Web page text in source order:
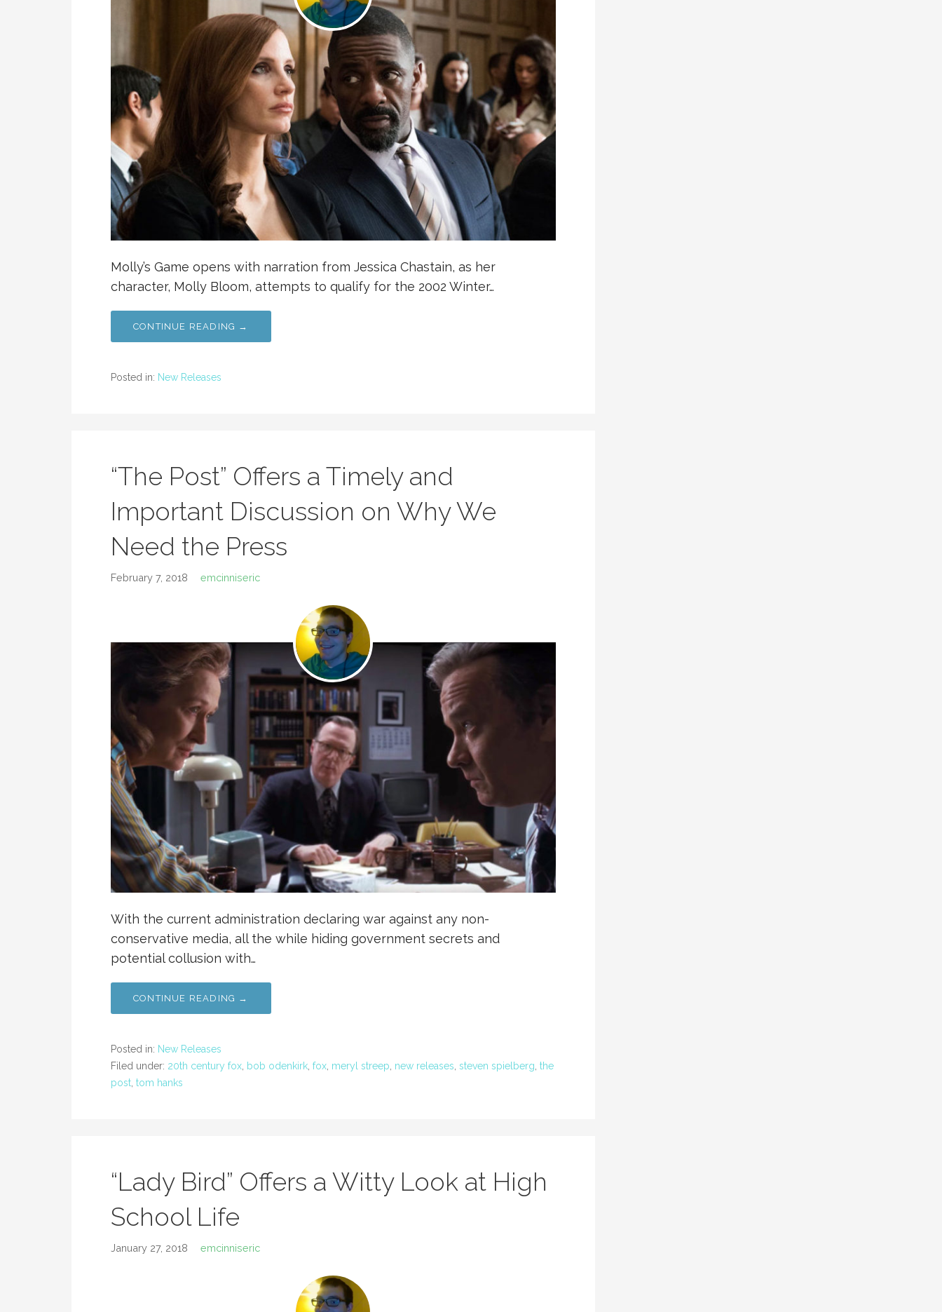
Molly’s Game opens with narration from Jessica Chastain, as her
character, Molly Bloom, attempts to qualify for the 2002 Winter…
CONTINUE READING →
Posted in: New Releases
“The Post” Offers a Timely and
Important Discussion on Why We
Need the Press
February 7, 2018 emcinniseric
With the current administration declaring war against any non-
conservative media, all the while hiding government secrets and
potential collusion with…
CONTINUE READING →
Posted in: New Releases
Filed under: 20th century fox bob odenkirk fox meryl streep new releases steven spielberg the
post tom hanks
“Lady Bird” Offers a Witty Look at High
School Life
January 27, 2018 emcinniseric